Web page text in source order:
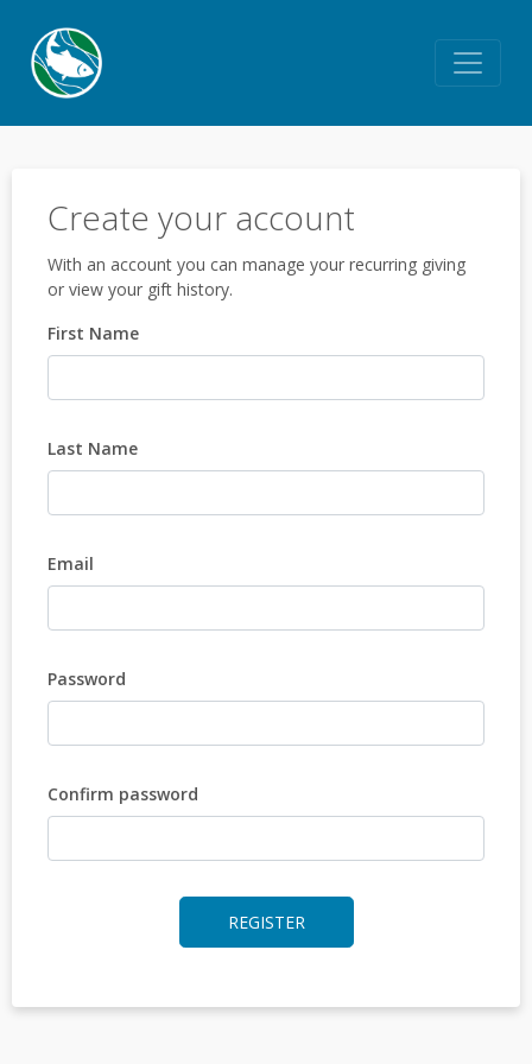
Create your account
With an account you can manage your recurring giving
or view your gift history.
First Name
Last Name
Email
Password
Confirm password
REGISTER